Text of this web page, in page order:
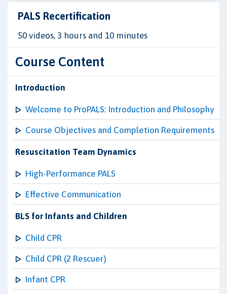
PALS Recertification
50 videos, 3 hours and 10 minutes
Course Content
Introduction
Welcome to ProPALS: Introduction and Philosophy
Course Objectives and Completion Requirements
Resuscitation Team Dynamics
High-Performance PALS
Effective Communication
BLS for Infants and Children
Child CPR
Child CPR (2 Rescuer)
Infant CPR